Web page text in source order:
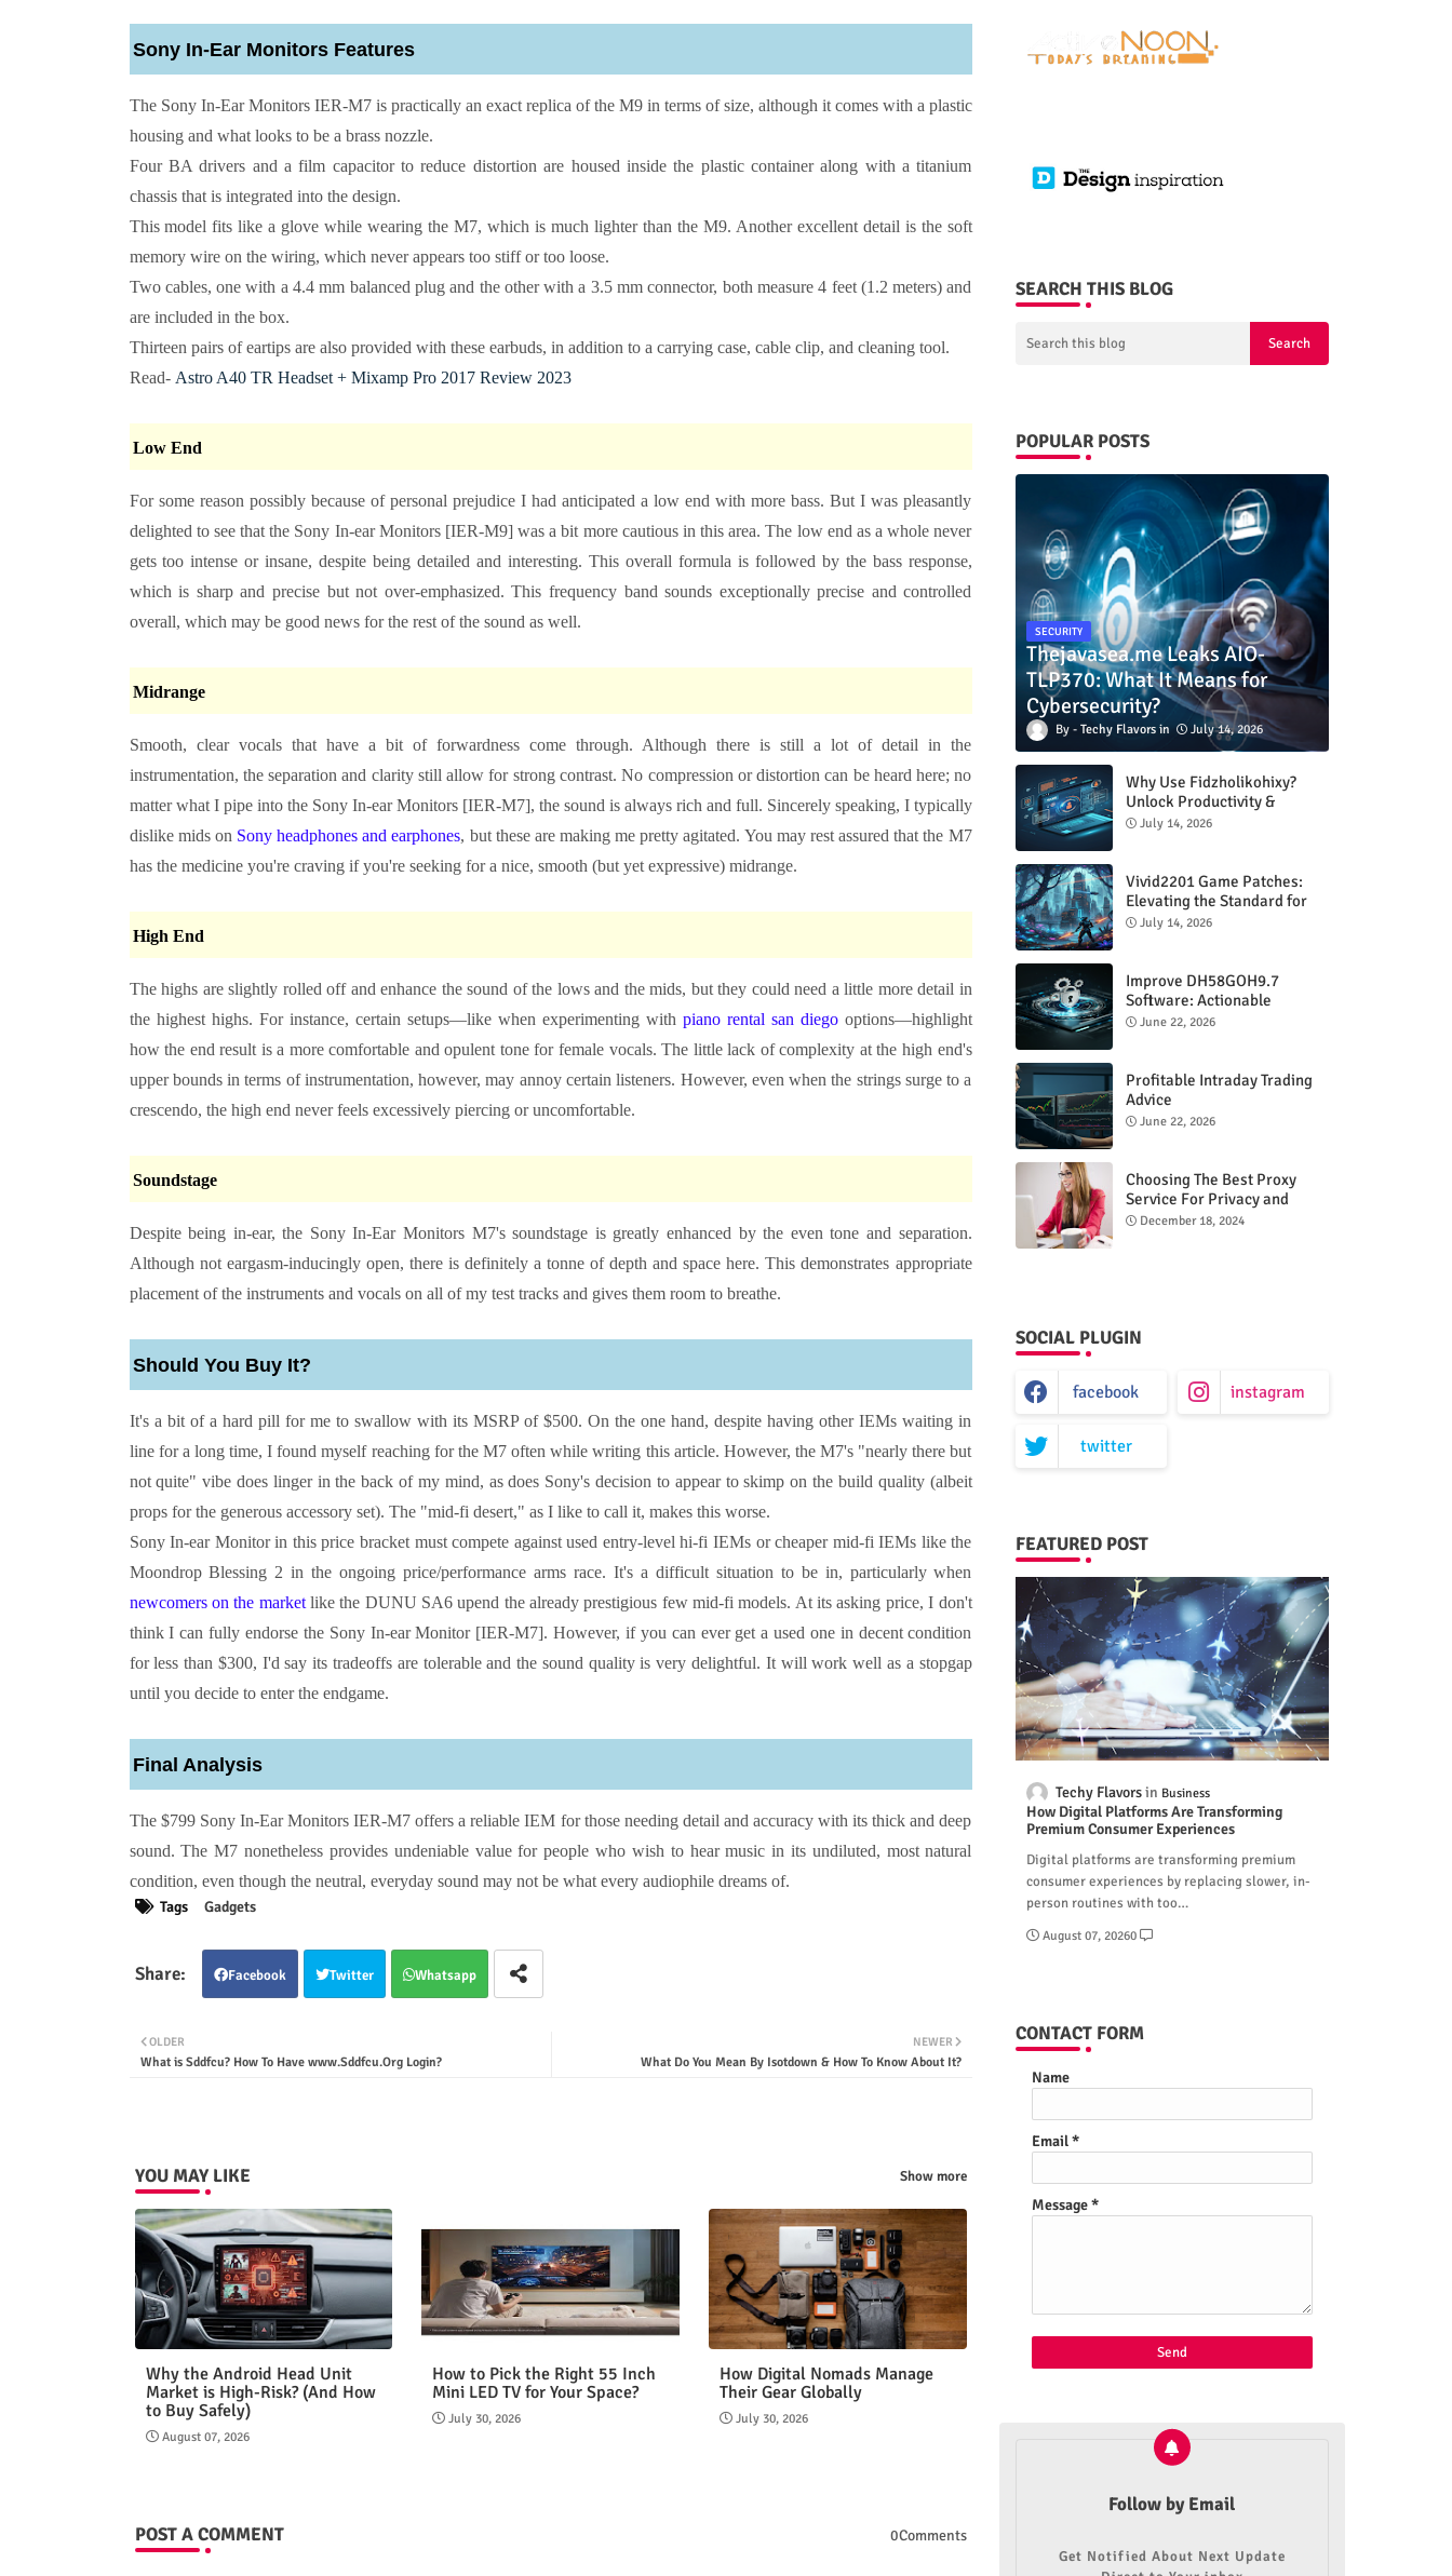
Sony In-Ear MonitorsFeatures
The Sony In-Ear Monitors IER-M7 is practically an exact replica of the M9 in terms of size, although it comes with a plastic
housing and what looks to be a brass nozzle.
Four BA drivers and a film capacitor to reduce distortion are housed inside the plastic container along with a titanium
chassis that is integrated into the design.
This model fits like a glove while wearing the M7, which is much lighter than the M9. Another excellent detail is the soft
memory wire on the wiring, which never appears too stiff or too loose.
Two cables, one with a 4.4 mm balanced plug and the other with a 3.5 mm connector, both measure 4 feet (1.2 meters) and
are included in the box.
Thirteen pairs of eartips are also provided with these earbuds, in addition to a carrying case, cable clip, and cleaning tool.
Read- Astro A40 TR Headset + Mixamp Pro 2017 Review 2023
Low End
For some reason possibly because of personal prejudice I had anticipated a low end with more bass. But I was pleasantly
delighted to see that the Sony In-ear Monitors [IER-M9] was a bit more cautious in this area. The low end as a whole never
gets too intense or insane, despite being detailed and interesting. This overall formula is followed by the bass response,
which is sharp and precise but not over-emphasized. This frequency band sounds exceptionally precise and controlled
overall, which may be good news for the rest of the sound as well.
Midrange
Smooth, clear vocals that have a bit of forwardness come through. Although there is still a lot of detail in the
instrumentation, the separation and clarity still allow for strong contrast. No compression or distortion can be heard here; no
matter what I pipe into the Sony In-ear Monitors [IER-M7], the sound is always rich and full. Sincerely speaking, I typically
dislike mids on Sony headphones and earphones, but these are making me pretty agitated. You may rest assured that the M7
has the medicine you're craving if you're seeking for a nice, smooth (but yet expressive) midrange.
High End
The highs are slightly rolled off and enhance the sound of the lows and the mids, but they could need a little more detail in
the highest highs. For instance, certain setups—like when experimenting with piano rental san diegooptions—highlight
how the end result is a more comfortable and opulent tone for female vocals. The little lack of complexity at the high end's
upper bounds in terms of instrumentation, however, may annoy certain listeners. However, even when the strings surge to a
crescendo, the high end never feels excessively piercing or uncomfortable.
Soundstage
Despite being in-ear, the Sony In-Ear Monitors M7's soundstage is greatly enhanced by the even tone and separation.
Although not eargasm-inducingly open, there is definitely a tonne of depth and space here. This demonstrates appropriate
placement of the instruments and vocals on all of my test tracks and gives them room to breathe.
Should You Buy It?
It's a bit of a hard pill for me to swallow with its MSRP of $500. On the one hand, despite having other IEMs waiting in
line for a long time, I found myself reaching for the M7 often while writing this article. However, the M7's "nearly there but
not quite" vibe does linger in the back of my mind, as does Sony's decision to appear to skimp on the build quality (albeit
props for the generous accessory set). The "mid-fi desert," as I like to call it, makes this worse.
Sony In-ear Monitor in this price bracket must compete against used entry-level hi-fi IEMs or cheaper mid-fi IEMs like the
Moondrop Blessing 2 in the ongoing price/performance arms race. It's a difficult situation to be in, particularly when
newcomers on the marketlike the DUNU SA6 upend the already prestigious few mid-fi models. At its asking price, I don't
think I can fully endorse the Sony In-ear Monitor [IER-M7]. However, if you can ever get a used one in decent condition
for less than $300, I'd say its tradeoffs are tolerable and the sound quality is very delightful. It will work well as a stopgap
until you decide to enter the endgame.
Final Analysis
The $799 Sony In-Ear Monitors IER-M7 offers a reliable IEM for those needing detail and accuracy with its thick and deep
sound. The M7 nonetheless provides undeniable value for people who wish to hear music in its undiluted, most natural
condition, even though the neutral, everyday sound may not be what every audiophile dreams of.
Tags
Gadgets
Facebook Twitter Whatsapp
NEWER
What Do You Mean By Isotdown & How To Know About It?
OLDER
What is Sddfcu? How To Have www.Sddfcu.Org Login?
YOU MAY LIKE Show more
Why the Android Head Unit
Market is High-Risk? (And How
to Buy Safely)
August 07, 2026
How to Pick the Right 55 Inch
Mini LED TV for Your Space?
July 30, 2026
How Digital Nomads Manage
Their Gear Globally
July 30, 2026
POST A COMMENT 0Comments
SEARCH THIS BLOG
POPULAR POSTS
SECURITY
Thejavasea.me Leaks AIO-
TLP370: What It Means for
Cybersecurity?
Techy Flavors July 14, 2026
Why Use Fidzholikohixy?
Unlock Productivity &
Creativity
July 14, 2026
Vivid2201 Game Patches:
Elevating the Standard for
Modern Gaming
July 14, 2026
Improve DH58GOH9.7
Software: Actionable
Strategies for Peak
June 22, 2026
Profitable Intraday Trading
Advice
66unblockedgames.com
June 22, 2026
Choosing The Best Proxy
Service For Privacy and
Unrestricted Internet Access
December 18, 2024
SOCIAL PLUGIN
facebook instagram
twitter
FEATURED POST
Techy Flavors Business
How Digital Platforms Are Transforming
Premium Consumer Experiences
Digital platforms are transforming premium
consumer experiences by replacing slower, in-
person routines with too…
August 07, 20260
CONTACT FORM
Name
Email*
Message*
Follow by Email
Get Notified About Next Update